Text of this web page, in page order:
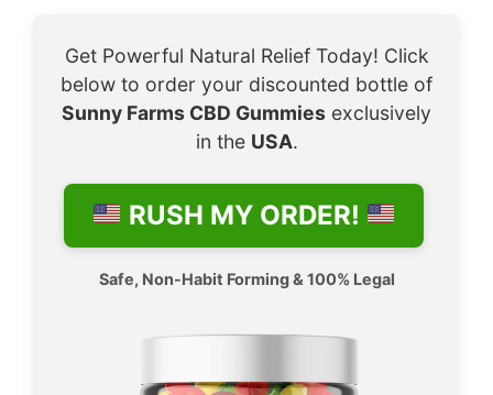
Get Powerful Natural Relief Today! Click
below to order your discounted bottle of
Sunny Farms CBD Gummies exclusively
in the USA.
RUSH MY ORDER!
Safe, Non-Habit Forming & 100% Legal